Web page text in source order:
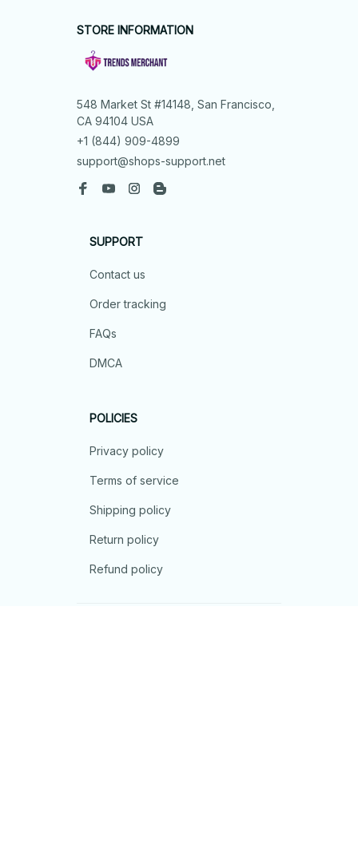
STORE INFORMATION
548 Market St #14148, San Francisco,
CA 94104 USA
+1 (844) 909-4899
support@shops-support.net
SUPPORT
Contact us
Order tracking
FAQs
DMCA
POLICIES
Privacy policy
Terms of service
Shipping policy
Return policy
Refund policy